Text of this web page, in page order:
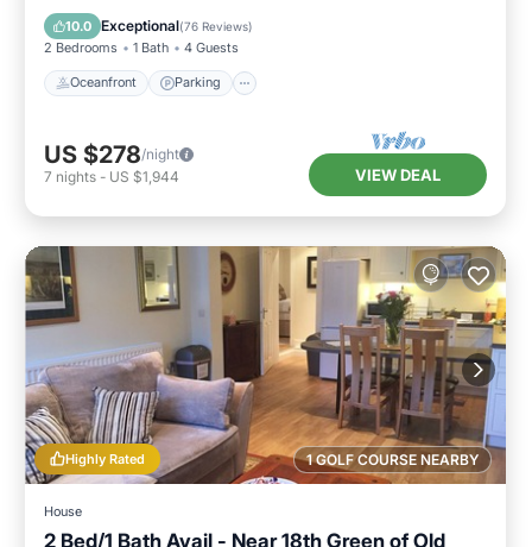
10.0 Exceptional(76 Reviews)
2 Bedrooms 1 Bath 4 Guests
Oceanfront Parking
View
US $278/night
7 nights - US $1,944 VIEW DEAL
1 GOLF COURSE NEARBY
Highly Rated
House
2 Bed/1 Bath Avail - Near 18th Green of Old